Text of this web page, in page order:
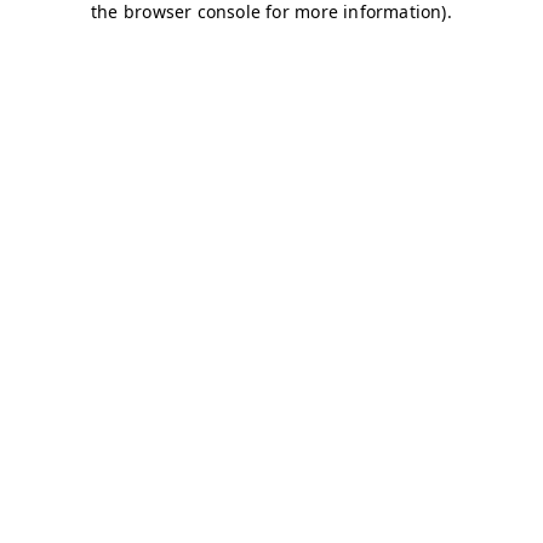
the browser console for more information).